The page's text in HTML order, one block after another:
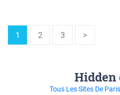
1 2 3 >
Hidden
Tous Les Sites De